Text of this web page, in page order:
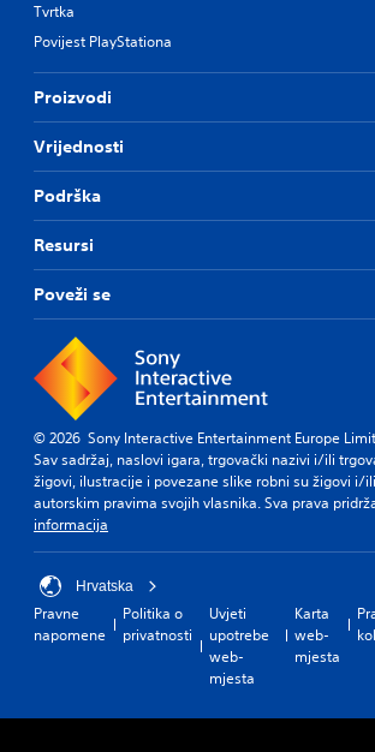
Tvrtka
Povijest PlayStationa
Proizvodi
Vrijednosti
Podrška
Resursi
Poveži se
© 2026 Sony Interactive Entertainment Europe
Sav sadržaj, naslovi igara, trgovački nazivi i/ili
žigovi, ilustracije i povezane slike robni su žigovi i/
autorskim pravima svojih vlasnika. Sva prava
informacija
Hrvatska
Pravne
napomene
Politika o
privatnosti
Uvjeti
upotrebe
web-
mjesta
Karta
web-
mjesta